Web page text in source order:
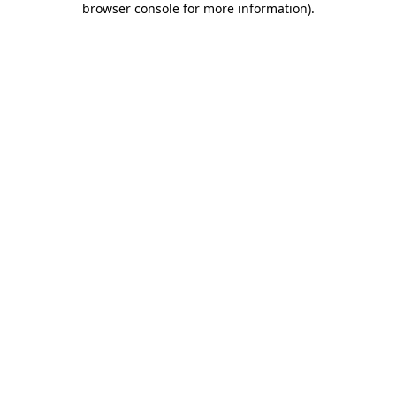
browser console for more information).